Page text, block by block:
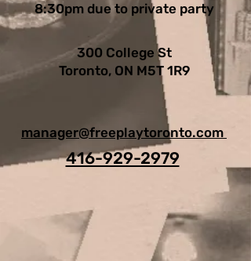
8:30pm due to private party
300 College St
Toronto, ON M5T 1R9
manager@freeplaytoronto.com
416-929-2979